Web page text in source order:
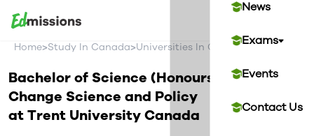
News
Exams
Events
Contact Us
Home>Study In Canada>Universities In Canada>Trent
Bachelor of Science (Honours) in Climate
Change Science and Policy
atTrent UniversityCanada